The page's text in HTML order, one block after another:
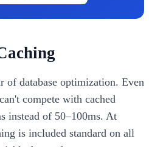
of database optimization. Even
compete with cached
instead of 50–100ms. At
is included standard on all